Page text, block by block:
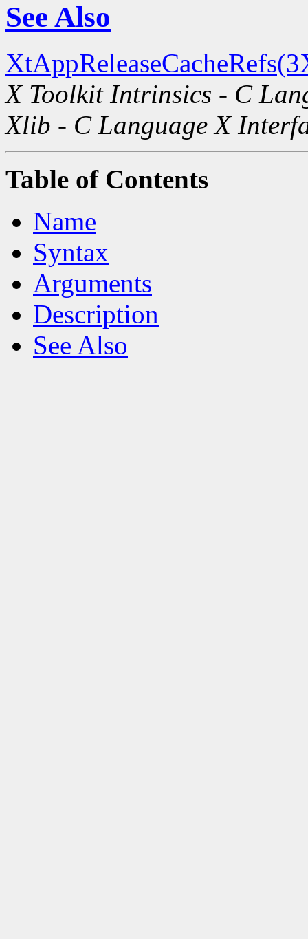
See Also
X Toolkit Intrinsics - C
Xlib - C Language X
Table of Contents
Name
Syntax
Arguments
Description
See Also